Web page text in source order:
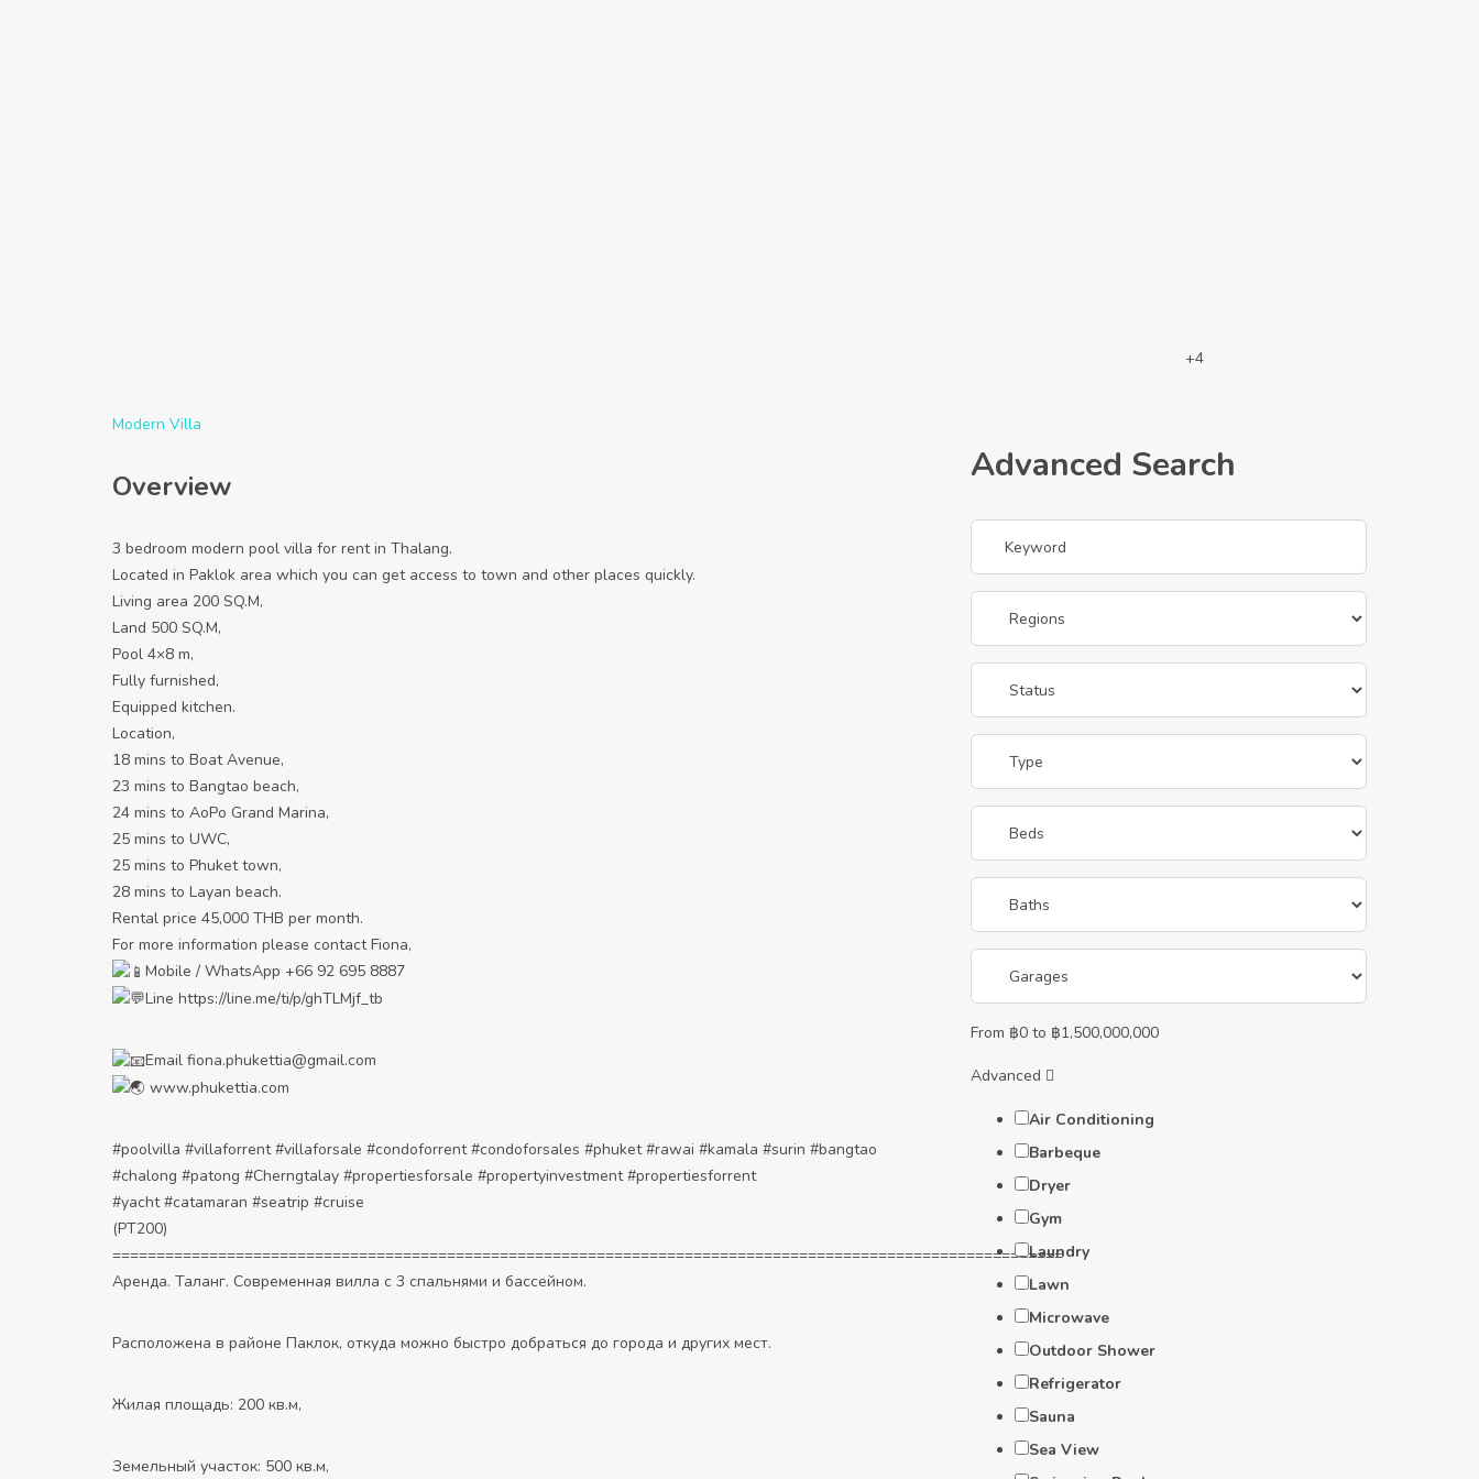
+4
Modern Villa
Overview
3 bedroom modern pool villa for rent in Thalang.
Located in Paklok area which you can get access to town and other places quickly.
Living area 200 SQ.M,
Land 500 SQ.M,
Pool 4×8 m,
Fully furnished,
Equipped kitchen.
Location,
18 mins to Boat Avenue,
23 mins to Bangtao beach,
24 mins to AoPo Grand Marina,
25 mins to UWC,
25 mins to Phuket town,
28 mins to Layan beach.
Rental price 45,000 THB per month.
For more information please contact Fiona,
Mobile / WhatsApp +66 92 695 8887
Line https://line.me/ti/p/ghTLMjf_tb
Email fiona.phukettia@gmail.com
www.phukettia.com
#poolvilla #villaforrent #villaforsale #condoforrent #condoforsales #phuket #rawai #kamala #surin #bangtao
#chalong #patong #Cherngtalay #propertiesforsale #propertyinvestment #propertiesforrent
#yacht #catamaran #seatrip #cruise
(PT200)
============================================================================================================
Аренда. Таланг. Современная вилла с 3 спальнями и бассейном.
Расположена в районе Паклок, откуда можно быстро добраться до города и других мест.
Жилая площадь: 200 кв.м,
Земельный участок: 500 кв.м,
Advanced Search
From ฿0 to ฿1,500,000,000
Advanced
Air Conditioning
Barbeque
Dryer
Gym
Laundry
Lawn
Microwave
Outdoor Shower
Refrigerator
Sauna
Sea View